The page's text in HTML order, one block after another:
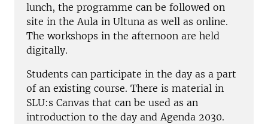
lunch, the programme can be followed on
site in the Aula in Ultuna as well as online.
The workshops in the afternoon are held
digitally.
Students can participate in the day as a part
of an existing course. There is material in
SLU:s Canvas that can be used as an
introduction to the day and Agenda 2030.